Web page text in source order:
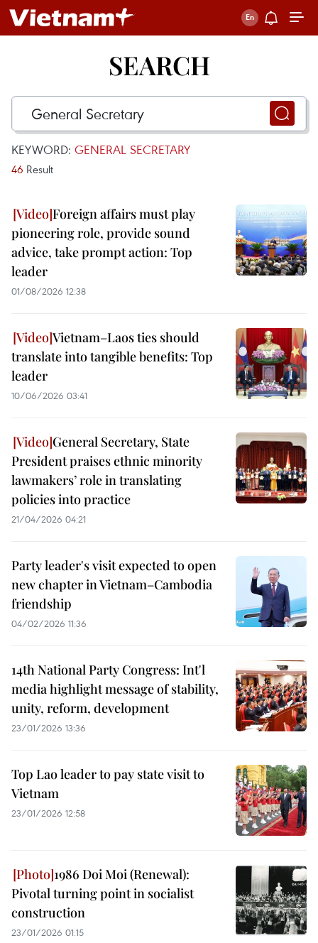
SEARCH
KEYWORD: GENERAL SECRETARY
46 Result
Foreign affairs must play
pioneering role, provide sound
advice, take prompt action: Top
leader
01/08/2026 12:38
Vietnam–Laos ties should
translate into tangible benefits: Top
leader
10/06/2026 03:41
General Secretary, State
President praises ethnic minority
lawmakers’ role in translating
policies into practice
21/04/2026 04:21
Party leader's visit expected to open
new chapter in Vietnam–Cambodia
friendship
04/02/2026 11:36
14th National Party Congress: Int'l
media highlight message of stability,
unity, reform, development
23/01/2026 13:36
Top Lao leader to pay state visit to
Vietnam
23/01/2026 12:58
1986 Doi Moi (Renewal):
Pivotal turning point in socialist
construction
23/01/2026 01:15